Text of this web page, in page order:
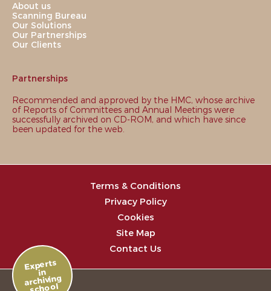
About us
Scanning Bureau
Our Solutions
Our Partnerships
Our Clients
Partnerships
Recommended and approved by the HMC, whose archive
of Reports of Committees and Annual Meetings were
successfully archived on CD-ROM, and which have since
been updated for the web.
Terms & Conditions
Privacy Policy
Cookies
Site Map
Contact Us
Experts
in
archiving
school